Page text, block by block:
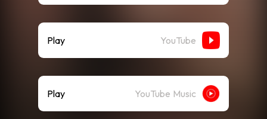
Play YouTube
Play YouTube Music